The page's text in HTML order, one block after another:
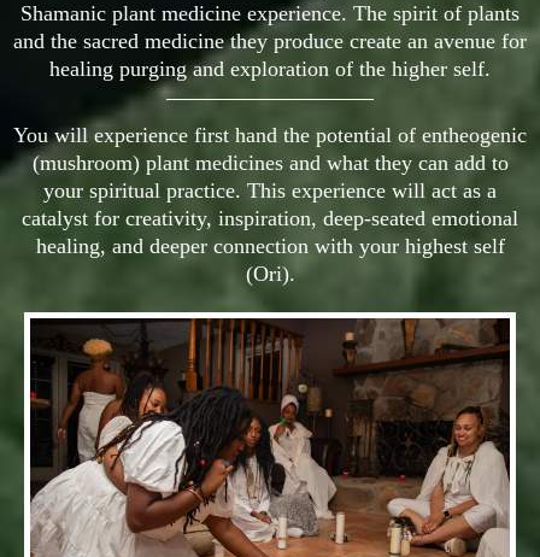
Shamanic plant medicine experience. The spirit of plants
and the sacred medicine they produce create an avenue for
healing purging and exploration of the higher self.
You will experience first hand the potential of entheogenic
(mushroom) plant medicines and what they can add to
your spiritual practice. This experience will act as a
catalyst for creativity, inspiration, deep-seated emotional
healing, and deeper connection with your highest self
(Ori).